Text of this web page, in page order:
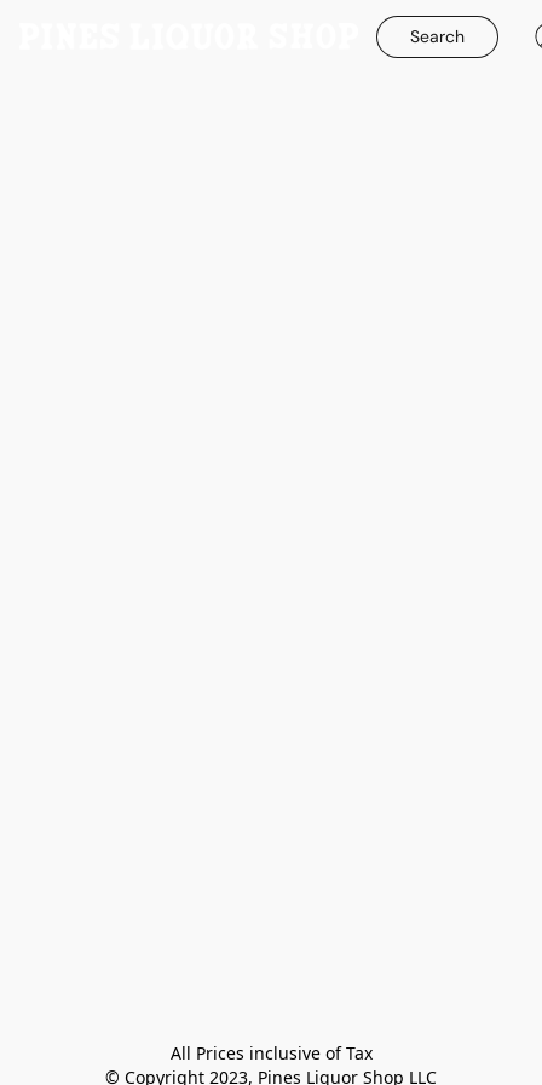
Search
All Prices inclusive of Tax
© Copyright 2023, Pines Liquor Shop LLC